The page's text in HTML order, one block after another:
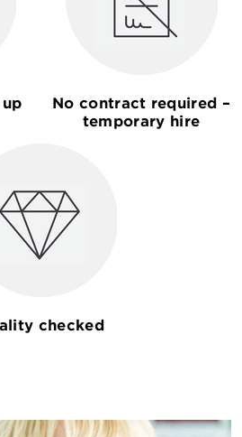
No contract required –
temporary hire
checked